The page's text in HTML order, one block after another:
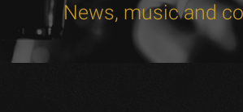
News, music and